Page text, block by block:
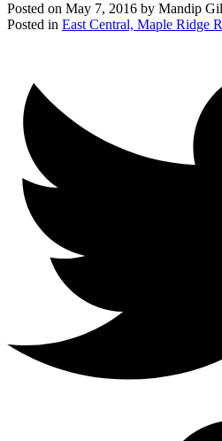
Posted on May 7, 2016 by Mandip
Posted in East Central, Maple Ridge